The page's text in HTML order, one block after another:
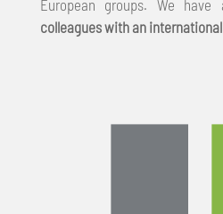
European groups. We have
colleagues with an